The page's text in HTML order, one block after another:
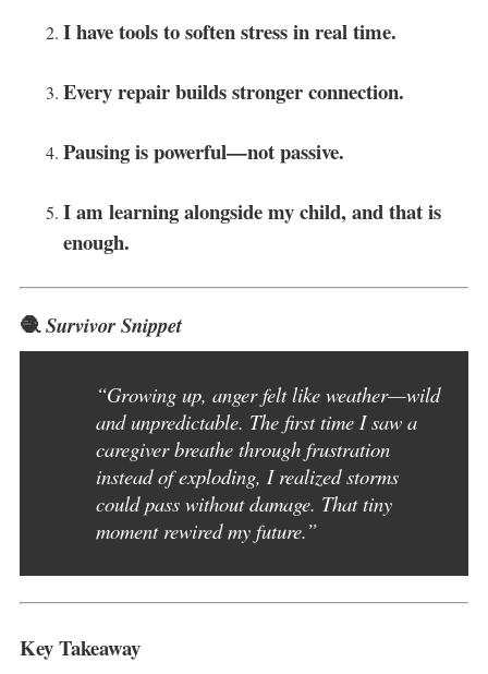
I have tools to soften stress in real time.
Every repair builds stronger connection.
Pausing is powerful—not passive.
I am learning alongside my child, and that is
enough.
🧶Survivor Snippet
“Growing up, anger felt like weather—wild
and unpredictable. The first time I saw a
caregiver breathe through frustration
instead of exploding, I realized storms
could pass without damage. That tiny
moment rewired my future.”
Key Takeaway